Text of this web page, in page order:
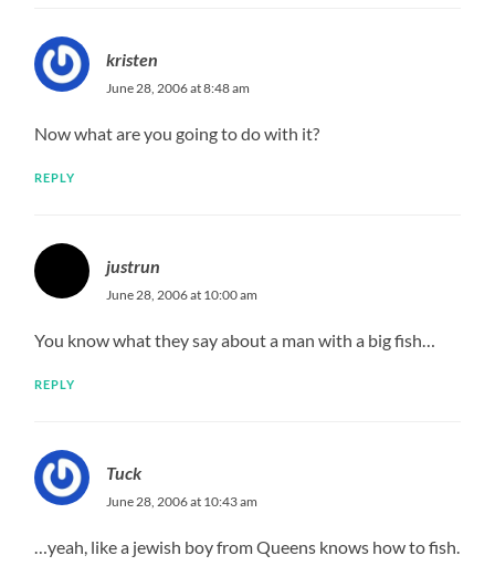
kristen
June 28, 2006 at 8:48 am
Now what are you going to do with it?
REPLY
justrun
June 28, 2006 at 10:00 am
You know what they say about a man with a big fish…
REPLY
Tuck
June 28, 2006 at 10:43 am
…yeah, like a jewish boy from Queens knows how to fish.